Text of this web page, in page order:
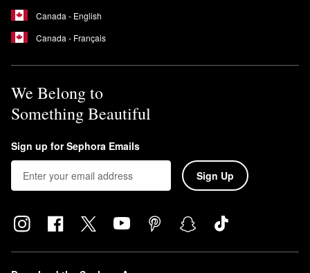
Canada - English
Canada - Français
We Belong to
Something Beautiful
Sign up for Sephora Emails
Sign Up